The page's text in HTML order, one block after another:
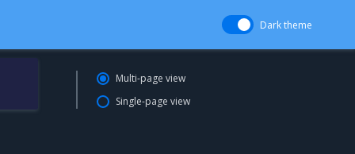
Dark theme
Multi-page view
Single-page view